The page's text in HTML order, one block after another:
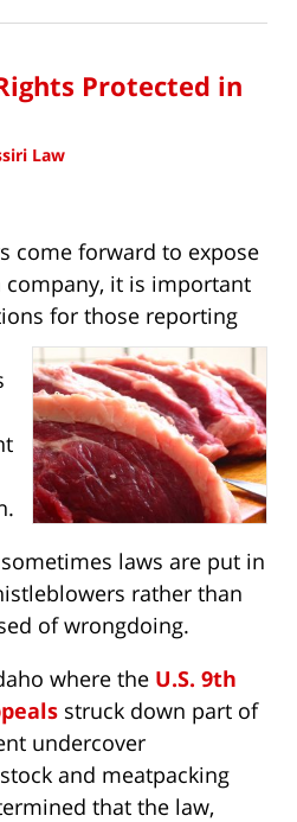
Protected in
Law
come forward to expose
it is important
for those reporting
laws are put in
rather than
of wrongdoing.
where the U.S. 9th
struck down part of
undercover
and meatpacking
that the law,